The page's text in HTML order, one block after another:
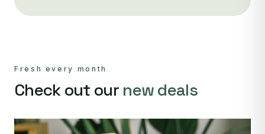
Fresh every month
Check out our new deals